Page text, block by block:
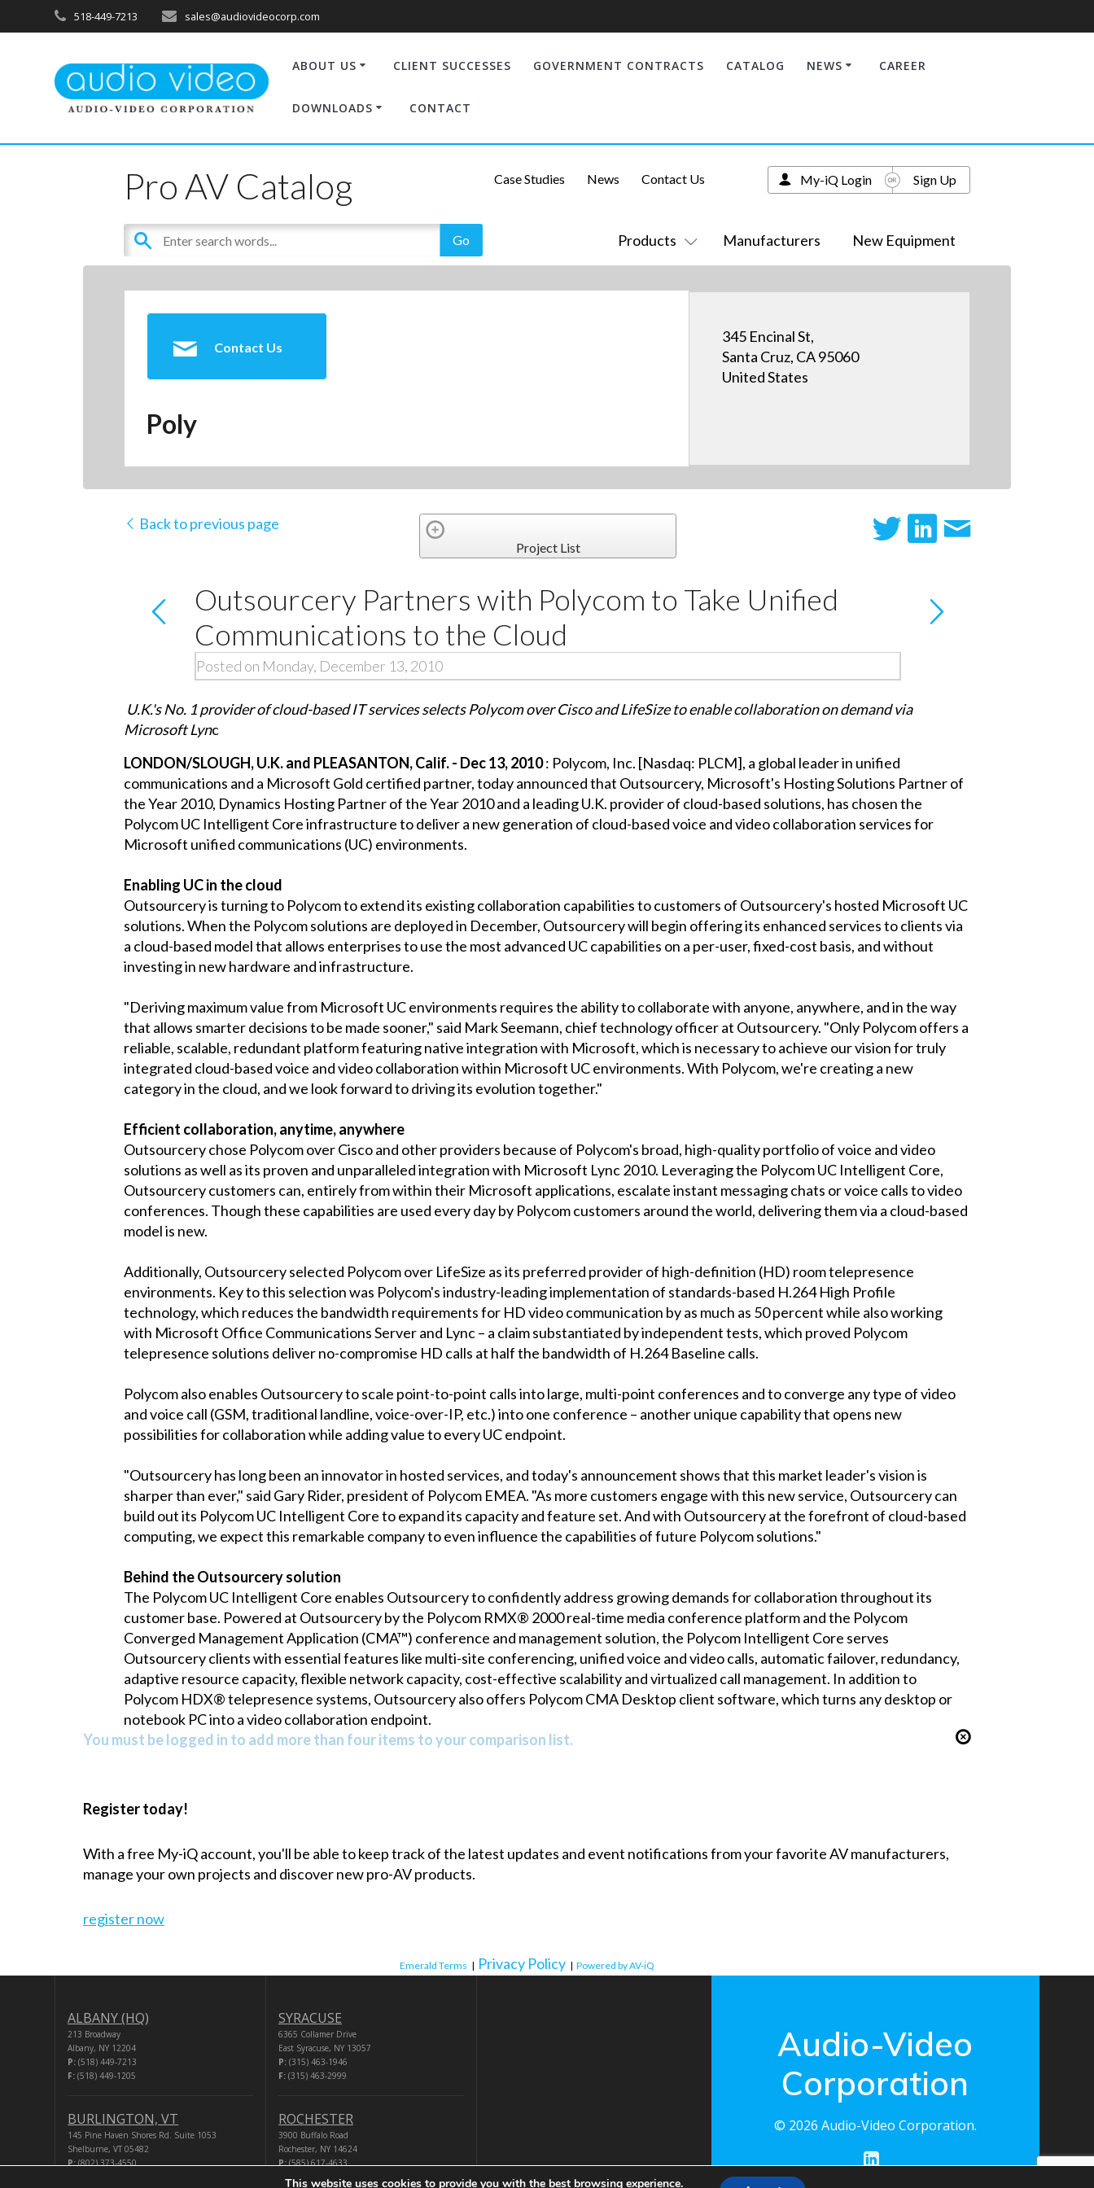
518-449-7213 sales@audiovideocorp.com
ABOUT US CLIENT SUCCESSES GOVERNMENT CONTRACTS CATALOG NEWS CAREER
DOWNLOADS CONTACT
Pro AV Catalog
Products Manufacturers New Equipment
Case Studies News Contact Us My-iQ Login Sign Up
Contact Us
Poly
345 Encinal St,
Santa Cruz, CA 95060
United States
Back to previous page
Project List
Outsourcery Partners with Polycom to Take Unified
Communications to the Cloud
Posted on Monday, December 13, 2010
U.K.'s No. 1 provider of cloud-based IT services selects Polycom over Cisco and LifeSize to enable collaboration on demand via
Microsoft Lync
LONDON/SLOUGH, U.K. and PLEASANTON, Calif. - Dec 13, 2010: Polycom, Inc. [Nasdaq: PLCM], a global leader in unified
communications and a Microsoft Gold certified partner, today announced that Outsourcery, Microsoft's Hosting Solutions Partner of
the Year 2010, Dynamics Hosting Partner of the Year 2010 and a leading U.K. provider of cloud-based solutions, has chosen the
Polycom UC Intelligent Core infrastructure to deliver a new generation of cloud-based voice and video collaboration services for
Microsoft unified communications (UC) environments.
Enabling UC in the cloud
Outsourcery is turning to Polycom to extend its existing collaboration capabilities to customers of Outsourcery's hosted Microsoft UC
solutions. When the Polycom solutions are deployed in December, Outsourcery will begin offering its enhanced services to clients via
a cloud-based model that allows enterprises to use the most advanced UC capabilities on a per-user, fixed-cost basis, and without
investing in new hardware and infrastructure.
"Deriving maximum value from Microsoft UC environments requires the ability to collaborate with anyone, anywhere, and in the way
that allows smarter decisions to be made sooner," said Mark Seemann, chief technology officer at Outsourcery. "Only Polycom offers a
reliable, scalable, redundant platform featuring native integration with Microsoft, which is necessary to achieve our vision for truly
integrated cloud-based voice and video collaboration within Microsoft UC environments. With Polycom, we're creating a new
category in the cloud, and we look forward to driving its evolution together."
Efficient collaboration, anytime, anywhere
Outsourcery chose Polycom over Cisco and other providers because of Polycom's broad, high-quality portfolio of voice and video
solutions as well as its proven and unparalleled integration with Microsoft Lync 2010. Leveraging the Polycom UC Intelligent Core,
Outsourcery customers can, entirely from within their Microsoft applications, escalate instant messaging chats or voice calls to video
conferences. Though these capabilities are used every day by Polycom customers around the world, delivering them via a cloud-based
model is new.
Additionally, Outsourcery selected Polycom over LifeSize as its preferred provider of high-definition (HD) room telepresence
environments. Key to this selection was Polycom's industry-leading implementation of standards-based H.264 High Profile
technology, which reduces the bandwidth requirements for HD video communication by as much as 50 percent while also working
with Microsoft Office Communications Server and Lync – a claim substantiated by independent tests, which proved Polycom
telepresence solutions deliver no-compromise HD calls at half the bandwidth of H.264 Baseline calls.
Polycom also enables Outsourcery to scale point-to-point calls into large, multi-point conferences and to converge any type of video
and voice call (GSM, traditional landline, voice-over-IP, etc.) into one conference – another unique capability that opens new
possibilities for collaboration while adding value to every UC endpoint.
"Outsourcery has long been an innovator in hosted services, and today's announcement shows that this market leader's vision is
sharper than ever," said Gary Rider, president of Polycom EMEA. "As more customers engage with this new service, Outsourcery can
build out its Polycom UC Intelligent Core to expand its capacity and feature set. And with Outsourcery at the forefront of cloud-based
computing, we expect this remarkable company to even influence the capabilities of future Polycom solutions."
Behind the Outsourcery solution
The Polycom UC Intelligent Core enables Outsourcery to confidently address growing demands for collaboration throughout its
customer base. Powered at Outsourcery by the Polycom RMX® 2000 real-time media conference platform and the Polycom
Converged Management Application (CMA™) conference and management solution, the Polycom Intelligent Core serves
Outsourcery clients with essential features like multi-site conferencing, unified voice and video calls, automatic failover, redundancy,
adaptive resource capacity, flexible network capacity, cost-effective scalability and virtualized call management. In addition to
Polycom HDX® telepresence systems, Outsourcery also offers Polycom CMA Desktop client software, which turns any desktop or
notebook PC into a video collaboration endpoint.
You must be logged in to add more than four items to your comparison list.
Register today!
With a free My-iQ account, you'll be able to keep track of the latest updates and event notifications from your favorite AV manufacturers,
manage your own projects and discover new pro-AV products.
register now
Emerald Terms | Privacy Policy | Powered by AV-iQ
ALBANY (HQ)
213 Broadway
Albany, NY 12204
P: (518) 449-7213
F: (518) 449-1205
BURLINGTON, VT
145 Pine Haven Shores Rd. Suite 1053
Shelburne, VT 05482
P:(802) 373-4550
SYRACUSE
6365 Collamer Drive
East Syracuse, NY 13057
P:(315) 463-1946
F:(315) 463-2999
ROCHESTER
3900 Buffalo Road
Rochester, NY 14624
P:(585) 617-4633
F:(518) 449-1205
Audio-Video
Corporation
© 2026 Audio-Video Corporation.
This website uses cookies to provide you with the best browsing experience.